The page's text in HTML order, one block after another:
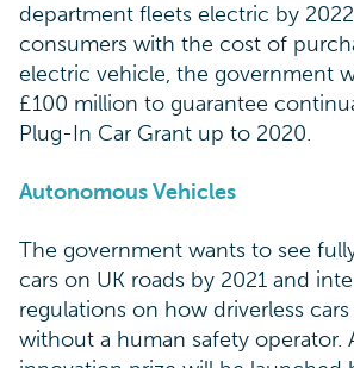
department fleets electric by
consumers with the cost of
electric vehicle, the government
£100 million to guarantee
Plug-In Car Grant up to 2020.
Autonomous Vehicles
The government wants to see
cars on UK roads by 2021 and
regulations on how driverless
without a human safety operator.